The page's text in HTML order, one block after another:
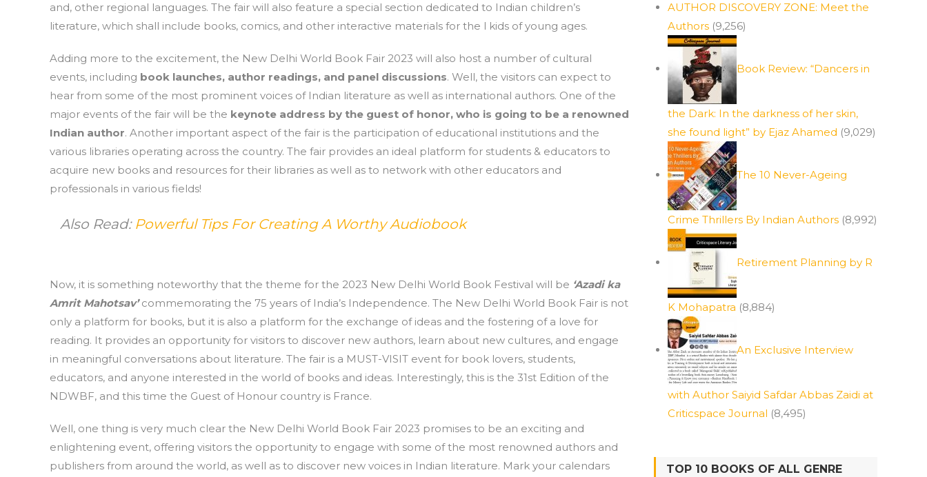
and, other regional languages. The fair will also feature a special section dedicated to Indian children’s
literature, which shall include books, comics, and other interactive materials for the l kids of young ages.
Adding more to the excitement, the New Delhi World Book Fair 2023 will also host a number of cultural
events, including book launches, author readings, and panel discussions. Well, the visitors can expect to
hear from some of the most prominent voices of Indian literature as well as international authors. One of the
major events of the fair will be the keynote address by the guest of honor, who is going to be a renowned
Indian author. Another important aspect of the fair is the participation of educational institutions and the
various libraries operating across the country. The fair provides an ideal platform for students & educators to
acquire new books and resources for their libraries as well as to network with other educators and
professionals in various fields!
Also Read: Powerful Tips For Creating A Worthy Audiobook
Now, it is something noteworthy that the theme for the 2023 New Delhi World Book Festival will be ‘Azadi ka
Amrit Mahotsav’commemorating the 75 years of India’s Independence. The New Delhi World Book Fair is not
only a platform for books, but it is also a platform for the exchange of ideas and the fostering of a love for
reading. It provides an opportunity for visitors to discover new authors, learn about new cultures, and engage
in meaningful conversations about literature. The fair is a MUST-VISIT event for book lovers, students,
educators, and anyone interested in the world of books and ideas. Interestingly, this is the 31st Edition of the
NDWBF, and this time the Guest of Honour country is France.
Well, one thing is very much clear the New Delhi World Book Fair 2023 promises to be an exciting and
enlightening event, offering visitors the opportunity to engage with some of the most renowned authors and
publishers from around the world, as well as to discover new voices in Indian literature. Mark your calendars
AUTHOR DISCOVERY ZONE: Meet the
Authors (9,256)
Book Review: “Dancers in
the Dark: In the darkness of her skin,
she found light” by Ejaz Ahamed (9,029)
The 10 Never-Ageing
Crime Thrillers By Indian Authors (8,992)
Retirement Planning by R
K Mohapatra (8,884)
An Exclusive Interview
with Author Saiyid Safdar Abbas Zaidi at
Criticspace Journal (8,495)
TOP 10 BOOKS OF ALL GENRE